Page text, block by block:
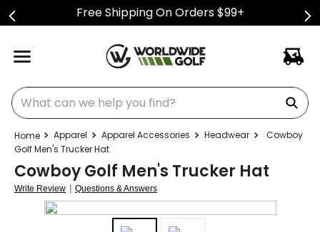
Free Shipping On Orders $99+
What can we help you find?
Apparel Apparel Accessories Headwear
Cowboy
Golf Men's Trucker Hat
Cowboy Golf Men's Trucker Hat
Write Review | Questions & Answers